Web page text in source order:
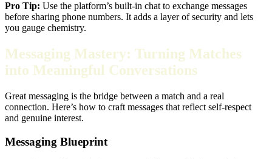
Pro Tip: Use the platform’s built‑in chat to exchange messages
before sharing phone numbers. It adds a layer of security and lets
you gauge chemistry.
Messaging Mastery: Turning Matches
into Meaningful Conversations
Great messaging is the bridge between a match and a real
connection. Here’s how to craft messages that reflect self‑respect
and genuine interest.
Messaging Blueprint